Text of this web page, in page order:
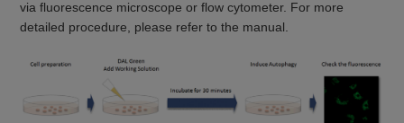
via fluorescence microscope or flow cytometer. For more
detailed procedure, please refer to the manual.